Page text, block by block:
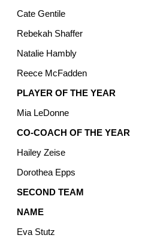
Cate Gentile
Rebekah Shaffer
Natalie Hambly
Reece McFadden
PLAYER OF THE YEAR
Mia LeDonne
CO-COACH OF THE YEAR
Hailey Zeise
Dorothea Epps
SECOND TEAM
NAME
Eva Stutz